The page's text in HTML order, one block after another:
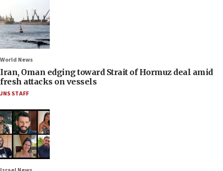
World News
Iran, Oman edging toward Strait of Hormuz deal amid
fresh attacks on vessels
JNS STAFF